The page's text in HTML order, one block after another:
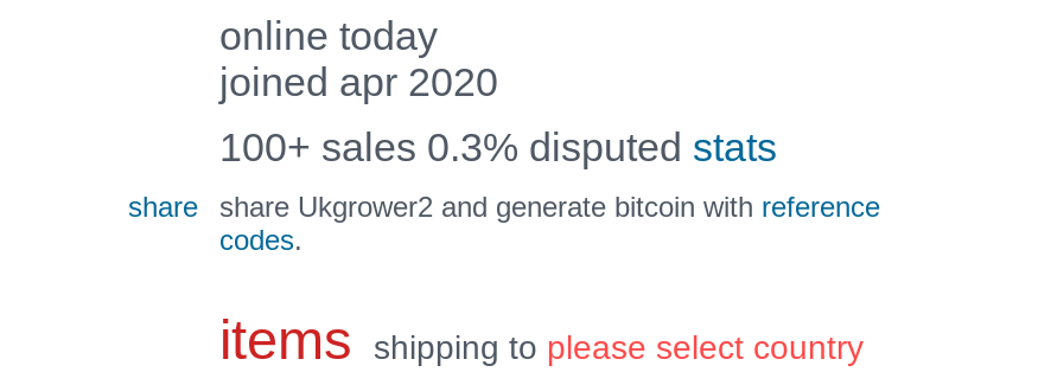
online today
joined apr 2020
100+ sales 0.3% disputed stats
share share Ukgrower2 and generate bitcoin with reference
codes.
items shipping to please select country